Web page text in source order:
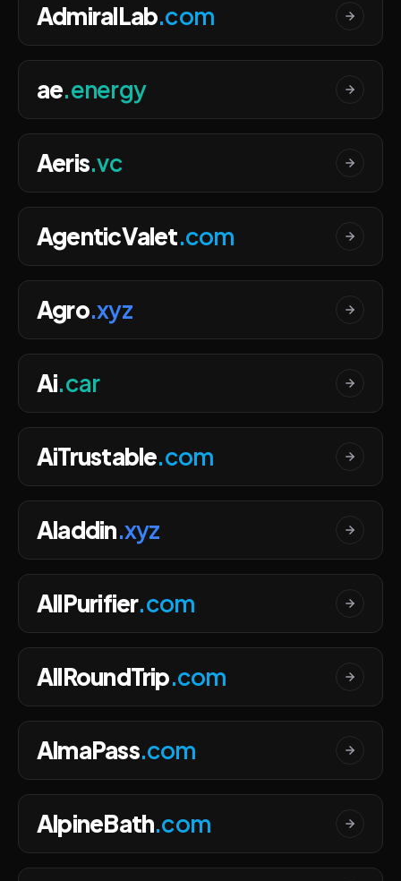
AdmiralLab.com
ae.energy
Aeris.vc
AgenticValet.com
Agro.xyz
Ai.car
AiTrustable.com
Aladdin.xyz
AllPurifier.com
AllRoundTrip.com
AlmaPass.com
AlpineBath.com